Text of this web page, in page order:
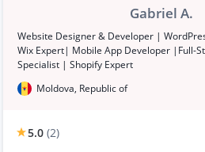
Gabriel A.
Website Designer & Developer |
Wix Expert| Mobile App Developer |Full-
Specialist | Shopify Expert
Moldova, Republic of
5.0 (2)